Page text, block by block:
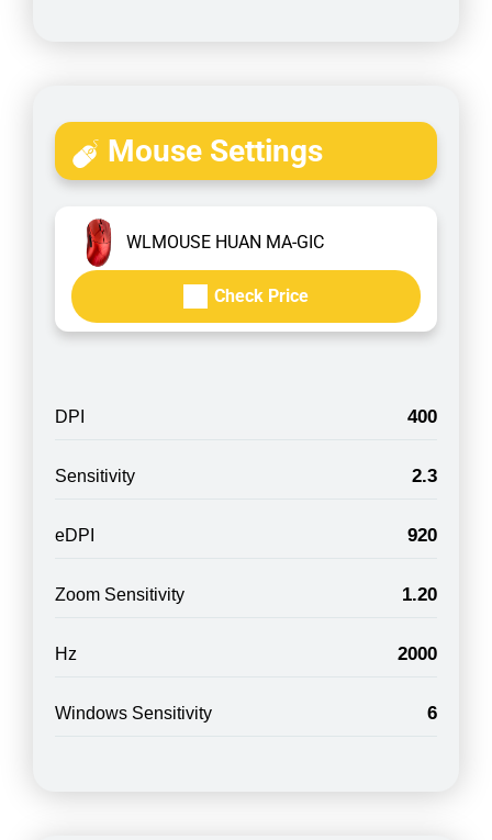
Mouse Settings
WLMOUSE HUAN MA-GIC
Check Price
DPI 400
Sensitivity 2.3
eDPI 920
Zoom Sensitivity 1.20
Hz 2000
Windows Sensitivity 6